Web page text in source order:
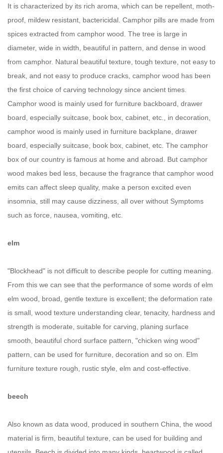
It is characterized by its rich aroma, which can be repellent, moth-
proof, mildew resistant, bactericidal. Camphor pills are made from
spices extracted from camphor wood. The tree is large in
diameter, wide in width, beautiful in pattern, and dense in wood
from camphor. Natural beautiful texture, tough texture, not easy to
break, and not easy to produce cracks, camphor wood has been
the first choice of carving technology since ancient times.
Camphor wood is mainly used for furniture backboard, drawer
board, especially suitcase, book box, cabinet, etc., in decoration,
camphor wood is mainly used in furniture backplane, drawer
board, especially suitcase, book box, cabinet, etc. The camphor
box of our country is famous at home and abroad. But camphor
wood makes bed less, because the fragrance that camphor wood
emits can affect sleep quality, make a person excited even
insomnia, still may cause dizziness, all over without Symptoms
such as force, nausea, vomiting, etc.
elm
"Blockhead" is not difficult to describe people for cutting meaning.
From this we can see that the performance of some words of elm
elm wood, broad, gentle texture is excellent; the deformation rate
is small, wood texture understanding clear, tenacity, hardness and
strength is moderate, suitable for carving, planing surface
smooth, beautiful chord surface pattern, "chicken wing wood"
pattern, can be used for furniture, decoration and so on. Elm
furniture texture rough, rustic style, elm and cost-effective.
beech
Also known as data wood, produced in southern China, the wood
material is firm, beautiful texture, can be used for building and